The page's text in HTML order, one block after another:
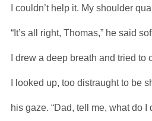
I couldn’t help it. My shoulder
“It’s all right, Thomas,” he said
I drew a deep breath and tried to
I looked up, too distraught to be
his gaze. “Dad, tell me, what do